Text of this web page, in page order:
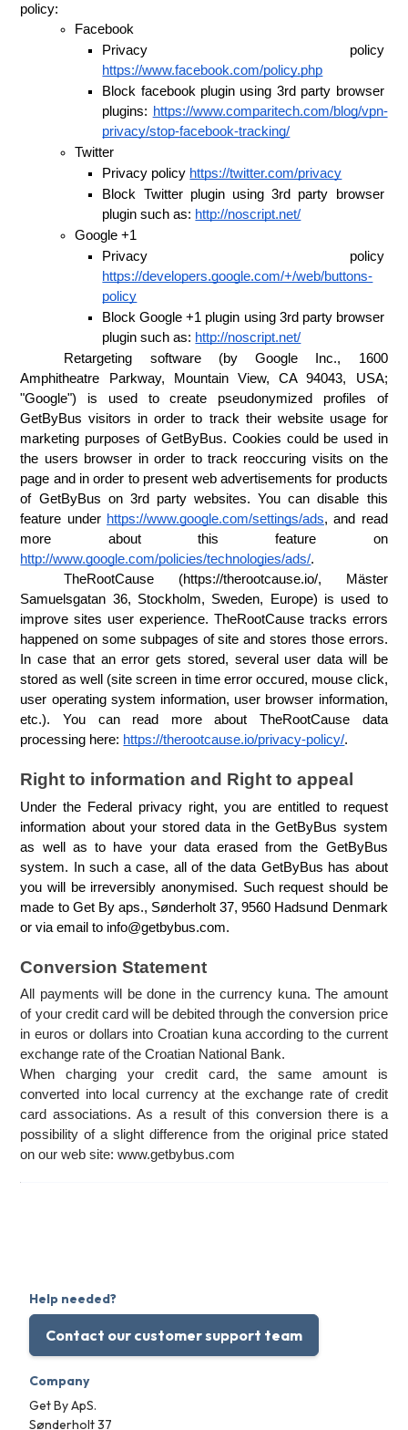
policy:
Facebook
Privacy policy
https://www.facebook.com/policy.php
Block facebook plugin using 3rd party browser
plugins: https://www.comparitech.com/blog/vpn-
privacy/stop-facebook-tracking/
Twitter
Privacy policy https://twitter.com/privacy
Block Twitter plugin using 3rd party browser
plugin such as: http://noscript.net/
Google +1
Privacy policy
https://developers.google.com/+/web/buttons-
policy
Block Google +1 plugin using 3rd party browser
plugin such as: http://noscript.net/
Retargeting software (by Google Inc., 1600
Amphitheatre Parkway, Mountain View, CA 94043, USA;
"Google") is used to create pseudonymized profiles of
GetByBus visitors in order to track their website usage for
marketing purposes of GetByBus. Cookies could be used in
the users browser in order to track reoccuring visits on the
page and in order to present web advertisements for products
of GetByBus on 3rd party websites. You can disable this
feature under https://www.google.com/settings/ads, and read
more about this feature on
http://www.google.com/policies/technologies/ads/.
TheRootCause (https://therootcause.io/, Mäster
Samuelsgatan 36, Stockholm, Sweden, Europe) is used to
improve sites user experience. TheRootCause tracks errors
happened on some subpages of site and stores those errors.
In case that an error gets stored, several user data will be
stored as well (site screen in time error occured, mouse click,
user operating system information, user browser information,
etc.). You can read more about TheRootCause data
processing here: https://therootcause.io/privacy-policy/.
Right to information and Right to appeal
Under the Federal privacy right, you are entitled to request
information about your stored data in the GetByBus system
as well as to have your data erased from the GetByBus
system. In such a case, all of the data GetByBus has about
you will be irreversibly anonymised. Such request should be
made to Get By aps., Sønderholt 37, 9560 Hadsund Denmark
or via email to info@getbybus.com.
Conversion Statement
All payments will be done in the currency kuna. The amount
of your credit card will be debited through the conversion price
in euros or dollars into Croatian kuna according to the current
exchange rate of the Croatian National Bank.
When charging your credit card, the same amount is
converted into local currency at the exchange rate of credit
card associations. As a result of this conversion there is a
possibility of a slight difference from the original price stated
on our web site: www.getbybus.com
Help needed?
Contact our customer support team
Company
Get By ApS.
Sønderholt 37